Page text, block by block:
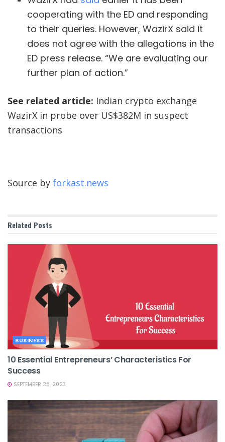
cooperating with the ED and responding
to their queries. However, WazirX said it
does not agree with the allegations in the
ED press release. “We are evaluating our
further plan of action.”
See related article: Indian crypto exchange
WazirX in probe over US$382M in suspect
transactions
Source by forkast.news
Related Posts
BUSINESS
10 Essential Entrepreneurs’ Characteristics For
Success
SEPTEMBER 28, 2023